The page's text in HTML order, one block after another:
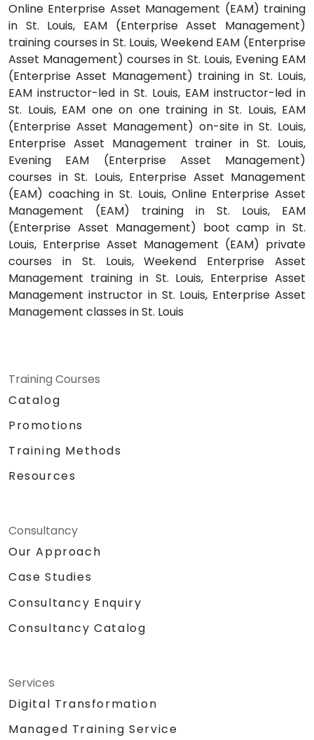
Online Enterprise Asset Management (EAM) training
in St. Louis, EAM (Enterprise Asset Management)
training courses in St. Louis, Weekend EAM (Enterprise
Asset Management) courses in St. Louis, Evening EAM
(Enterprise Asset Management) training in St. Louis,
EAM instructor-led in St. Louis, EAM instructor-led in
St. Louis, EAM one on one training in St. Louis, EAM
(Enterprise Asset Management) on-site in St. Louis,
Enterprise Asset Management trainer in St. Louis,
Evening EAM (Enterprise Asset Management)
courses in St. Louis, Enterprise Asset Management
(EAM) coaching in St. Louis, Online Enterprise Asset
Management (EAM) training in St. Louis, EAM
(Enterprise Asset Management) boot camp in St.
Louis, Enterprise Asset Management (EAM) private
courses in St. Louis, Weekend Enterprise Asset
Management training in St. Louis, Enterprise Asset
Management instructor in St. Louis, Enterprise Asset
Management classes in St. Louis
Training Courses
Catalog
Promotions
Training Methods
Resources
Consultancy
Our Approach
Case Studies
Consultancy Enquiry
Consultancy Catalog
Services
Digital Transformation
Managed Training Service